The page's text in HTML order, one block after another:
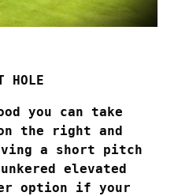
HOLE
you can take
the right and
a short pitch
elevated
option if your